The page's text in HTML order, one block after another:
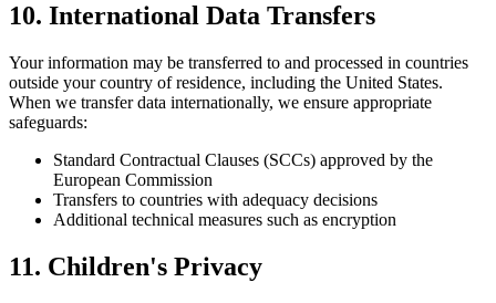
10. International Data Transfers
Your information may be transferred to and processed in countries
outside your country of residence, including the United States.
When we transfer data internationally, we ensure appropriate
safeguards:
Standard Contractual Clauses (SCCs) approved by the
European Commission
Transfers to countries with adequacy decisions
Additional technical measures such as encryption
11. Children's Privacy